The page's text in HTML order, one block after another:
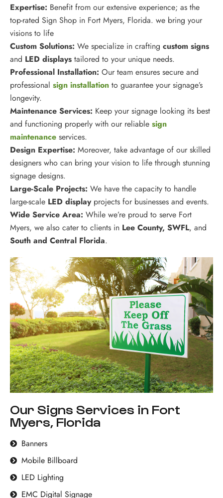
Expertise: Benefit from our extensive experience; as the
top-rated Sign Shop in Fort Myers, Florida. we bring your
visions to life
Custom Solutions: We specialize in crafting custom signs
and LED displays tailored to your unique needs.
Professional Installation: Our team ensures secure and
professional sign installation to guarantee your signage’s
longevity.
Maintenance Services: Keep your signage looking its best
and functioning properly with our reliable sign
maintenance services.
Design Expertise: Moreover, take advantage of our skilled
designers who can bring your vision to life through stunning
signage designs.
Large-Scale Projects: We have the capacity to handle
large-scale LED displayprojects for businesses and events.
Wide Service Area: While we’re proud to serve Fort
Myers, we also cater to clients in Lee County, SWFL, and
South and Central Florida.
Our Signs Services in Fort
Myers, Florida
Banners
Mobile Billboard
LED Lighting
EMC Digital Signage